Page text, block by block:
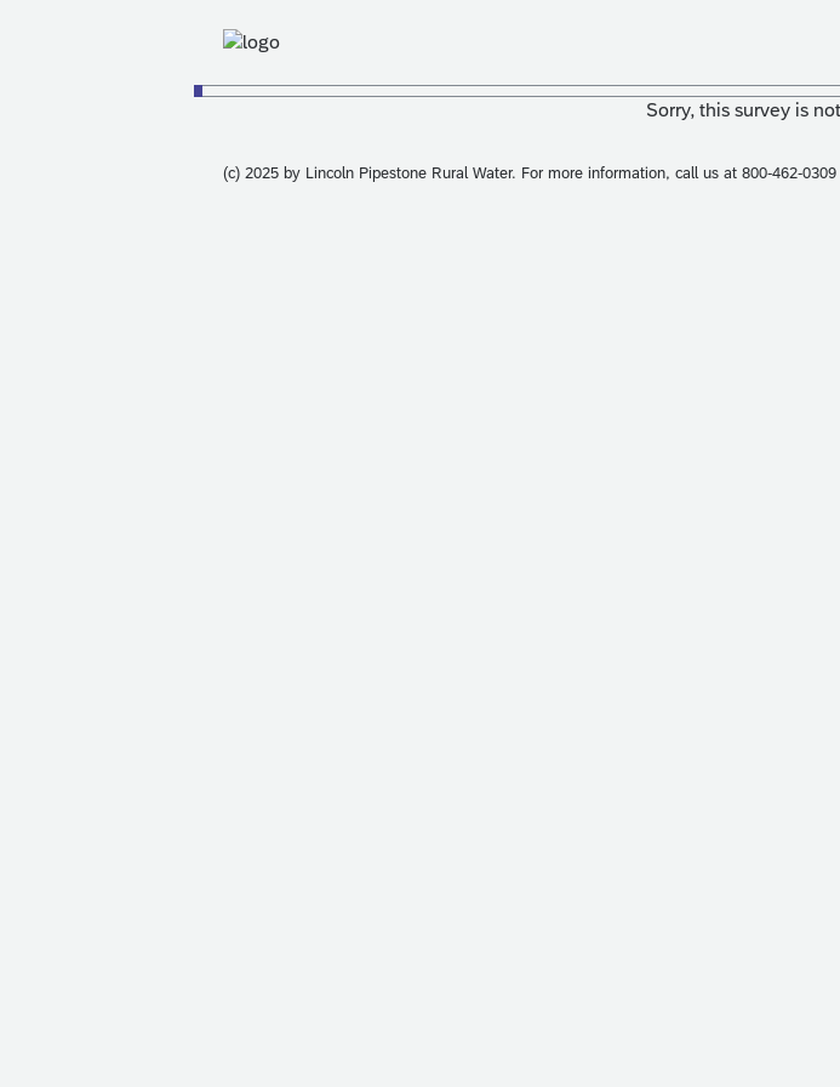
Sorry, this survey is
(c) 2025 by Lincoln Pipestone Rural Water. For more information, call us at 800-462-